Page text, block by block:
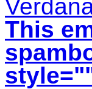
This